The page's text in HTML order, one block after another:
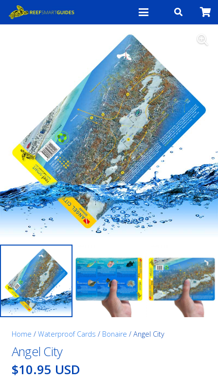
Home / Waterproof Cards / Bonaire / Angel City
Angel City
$10.95 USD